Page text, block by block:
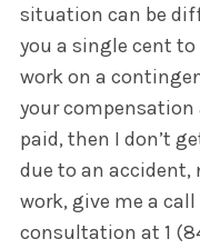
situation can be
you a single cent to
work on a
your compensation
paid, then I don’t
due to an accident,
work, give me a call
consultation at 1